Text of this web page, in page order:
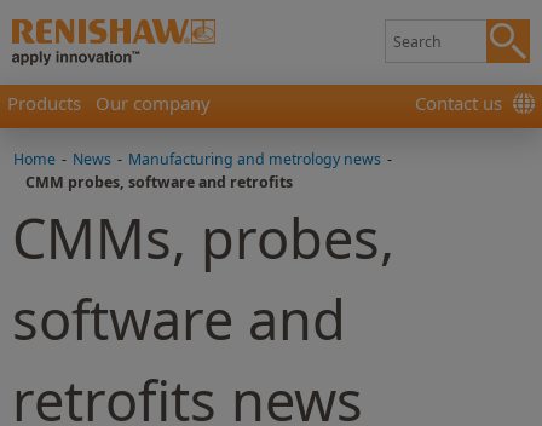
Products Our company Contact us
Home - News - Manufacturing and metrology news -
CMM probes, software and retrofits
CMMs, probes,
software and
retrofits news